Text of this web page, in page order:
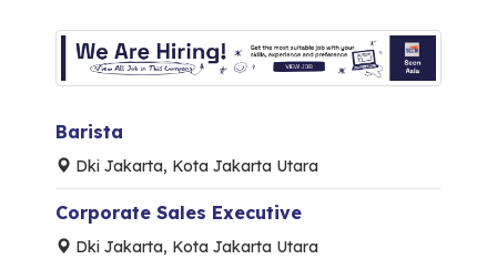
Barista
Dki Jakarta, Kota Jakarta Utara
Corporate Sales Executive
Dki Jakarta, Kota Jakarta Utara